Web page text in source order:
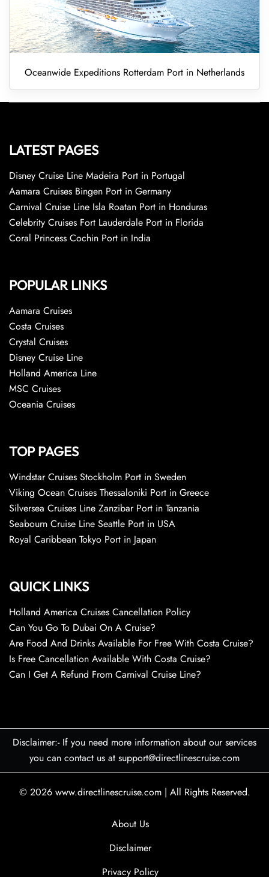
Oceanwide Expeditions Rotterdam Port in Netherlands
LATEST PAGES
Disney Cruise Line Madeira Port in Portugal
Aamara Cruises Bingen Port in Germany
Carnival Cruise Line Isla Roatan Port in Honduras
Celebrity Cruises Fort Lauderdale Port in Florida
Coral Princess Cochin Port in India
POPULAR LINKS
Aamara Cruises
Costa Cruises
Crystal Cruises
Disney Cruise Line
Holland America Line
MSC Cruises
Oceania Cruises
TOP PAGES
Windstar Cruises Stockholm Port in Sweden
Viking Ocean Cruises Thessaloniki Port in Greece
Silversea Cruises Line Zanzibar Port in Tanzania
Seabourn Cruise Line Seattle Port in USA
Royal Caribbean Tokyo Port in Japan
QUICK LINKS
Holland America Cruises Cancellation Policy
Can You Go To Dubai On A Cruise?
Are Food And Drinks Available For Free With Costa Cruise?
Is Free Cancellation Available With Costa Cruise?
Can I Get A Refund From Carnival Cruise Line?
Disclaimer:- If you need more information about our services
you can contact us at support@directlinescruise.com
© 2026 www.directlinescruise.com | All Rights Reserved.
About Us
Disclaimer
Privacy Policy